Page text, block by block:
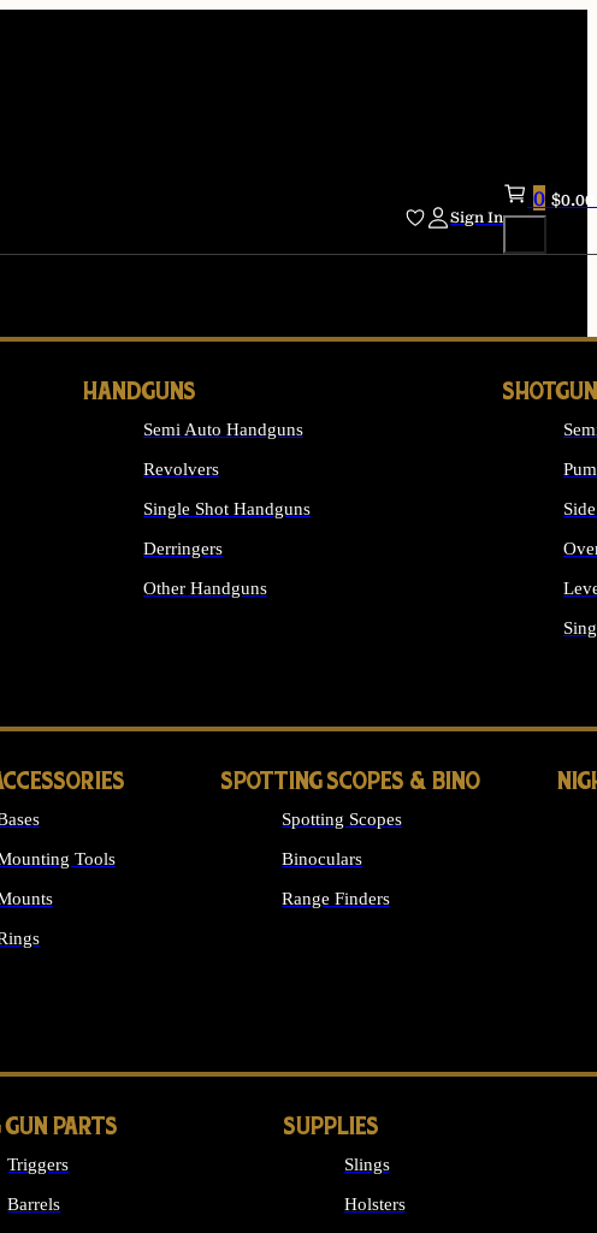
Sign In
0 $0.00
HANDGUNS
Semi Auto Handguns
Revolvers
Single Shot Handguns
Derringers
Other Handguns
Tools
SPOTTING SCOPES & BINO
Spotting Scopes
Binoculars
Range Finders
GUN PARTS
Triggers
Barrels
SUPPLIES
Slings
Holsters